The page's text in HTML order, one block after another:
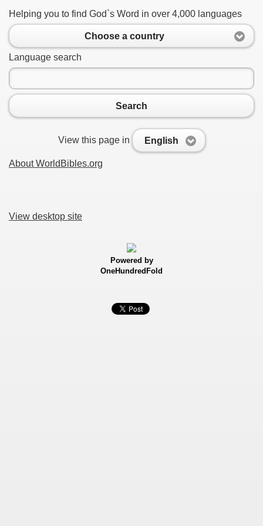
Helping you to find God`s Word in over 4,000 languages
Choose a country
Language search
Search
View this page in English
About WorldBibles.org
View desktop site
Powered by
OneHundredFold